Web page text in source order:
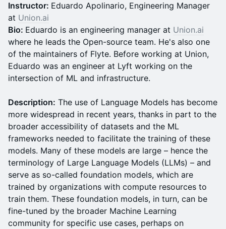
Instructor: Eduardo Apolinario, Engineering Manager
at Union.ai
Bio: Eduardo is an engineering manager at Union.ai
where he leads the Open-source team. He's also one
of the maintainers of Flyte. Before working at Union,
Eduardo was an engineer at Lyft working on the
intersection of ML and infrastructure.
Description: The use of Language Models has become
more widespread in recent years, thanks in part to the
broader accessibility of datasets and the ML
frameworks needed to facilitate the training of these
models. Many of these models are large – hence the
terminology of Large Language Models (LLMs) – and
serve as so-called foundation models, which are
trained by organizations with compute resources to
train them. These foundation models, in turn, can be
fine-tuned by the broader Machine Learning
community for specific use cases, perhaps on